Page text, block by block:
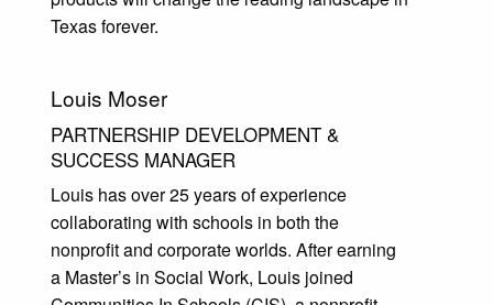
Texas forever.
Louis Moser
PARTNERSHIP DEVELOPMENT &
SUCCESS MANAGER
Louis has over 25 years of experience
collaborating with schools in both the
nonprofit and corporate worlds. After earning
a Master’s in Social Work, Louis joined